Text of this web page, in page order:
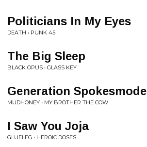
Politicians In My Eyes
DEATH • PUNK 45
The Big Sleep
BLACK OPUS • GLASS KEY
Generation Spokesmodel
MUDHONEY • MY BROTHER THE COW
I Saw You Joja
GLUELEG • HEROIC DOSES